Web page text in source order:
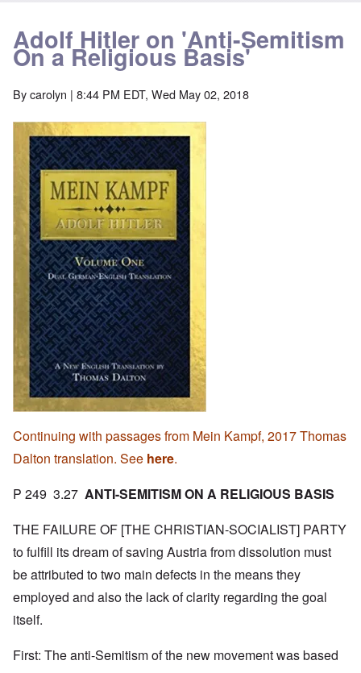
Adolf Hitler on 'Anti-Semitism
On a Religious Basis'
Bycarolyn | 8:44 PM EDT, Wed May 02, 2018
Image
Continuing with passages from Mein Kampf, 2017 Thomas
Dalton translation. See here.
P 249 3.27 ANTI-SEMITISM ON A RELIGIOUS BASIS
THE FAILURE OF [THE CHRISTIAN-SOCIALIST] PARTY
to fulfill its dream of saving Austria from dissolution must
be attributed to two main defects in the means they
employed and also the lack of clarity regarding the goal
itself.
First: The anti-Semitism of the new movement was based